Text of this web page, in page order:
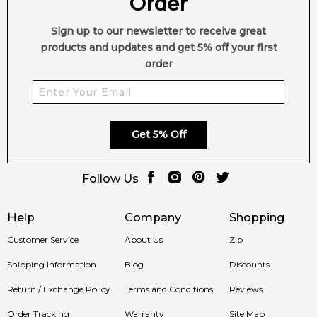
Help
Customer Service
Shipping Information
Return / Exchange Policy
Order Tracking
Company
About Us
Blog
Terms and Conditions
Warranty
Shopping
Zip
Discounts
Reviews
Site Map
Sign up to our newsletter to receive great
products and updates and get 5% off your first
order
Get 5% Off
Follow Us